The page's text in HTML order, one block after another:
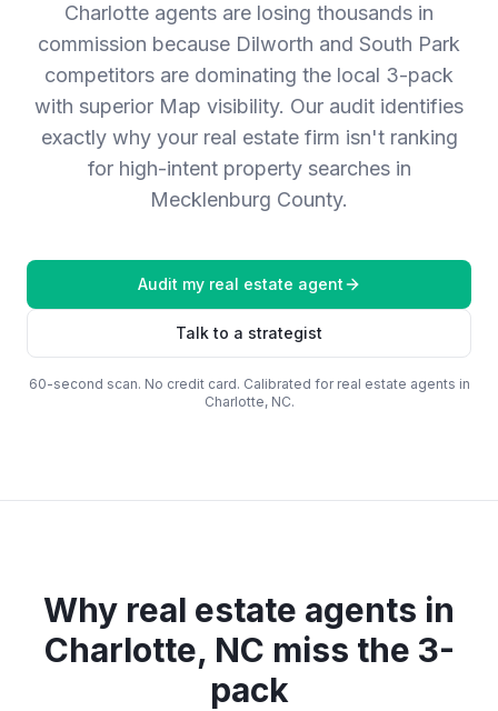
Charlotte agents are losing thousands in
commission because Dilworth and South Park
competitors are dominating the local 3-pack
with superior Map visibility. Our audit identifies
exactly why your real estate firm isn't ranking
for high-intent property searches in
Mecklenburg County.
Audit my real estate agent
Talk to a strategist
60-second scan. No credit card. Calibrated for real estate agents in
Charlotte, NC.
Why real estate agents in
Charlotte, NC miss the 3-
pack